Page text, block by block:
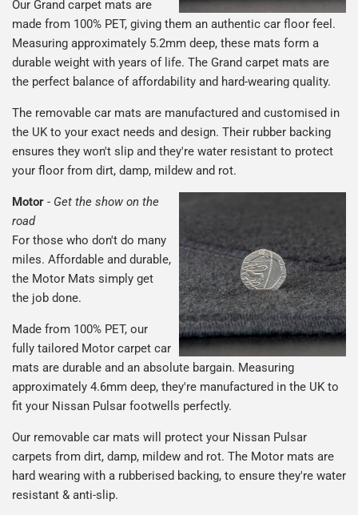
Our Grand carpet mats are
made from 100% PET, giving them an authentic car floor feel.
Measuring approximately 5.2mm deep, these mats form a
durable weight with years of life. The Grand carpet mats are
the perfect balance of affordability and hard-wearing quality.
The removable car mats are manufactured and customised in
the UK to your exact needs and design. Their rubber backing
ensures they won't slip and they're water resistant to protect
your floor from dirt, damp, mildew and rot.
Motor - Get the show on the
road
For those who don't do many
miles. Affordable and durable,
the Motor Mats simply get
the job done.
Made from 100% PET, our
fully tailored Motor carpet car
mats are durable and an absolute bargain. Measuring
approximately 4.6mm deep, they're manufactured in the UK to
fit your Nissan Pulsar footwells perfectly.
Our removable car mats will protect your Nissan Pulsar
carpets from dirt, damp, mildew and rot. The Motor mats are
hard wearing with a rubberised backing, to ensure they're water
resistant & anti-slip.